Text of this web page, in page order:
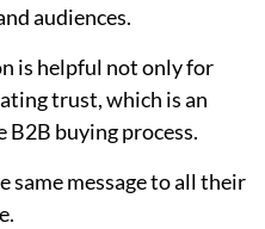
audiences.
is helpful not only for
trust, which is an
buying process.
same message to all their